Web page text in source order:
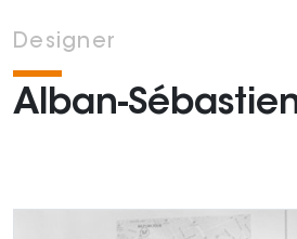
Designer
Alban-